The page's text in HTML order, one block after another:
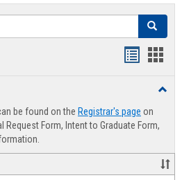
Search
be found on the Registrar's page on
Request Form, Intent to Graduate Form,